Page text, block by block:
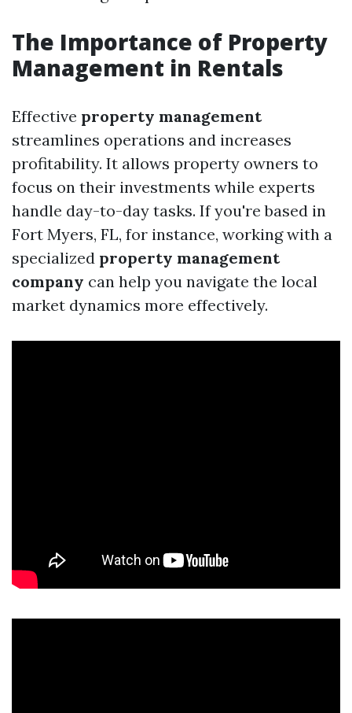
The Importance of Property
Management in Rentals
Effective property management
streamlines operations and increases
profitability. It allows property owners to
focus on their investments while experts
handle day-to-day tasks. If you're based in
Fort Myers, FL, for instance, working with a
specialized property management
company can help you navigate the local
market dynamics more effectively.